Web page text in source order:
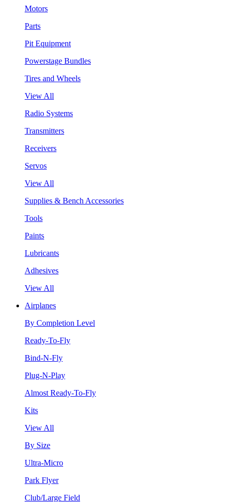
Motors
Parts
Pit Equipment
Powerstage Bundles
Tires and Wheels
View All
Radio Systems
Transmitters
Receivers
Servos
View All
Supplies & Bench Accessories
Tools
Paints
Lubricants
Adhesives
View All
Airplanes
By Completion Level
Ready-To-Fly
Bind-N-Fly
Plug-N-Play
Almost Ready-To-Fly
Kits
View All
By Size
Ultra-Micro
Park Flyer
Club/Large Field